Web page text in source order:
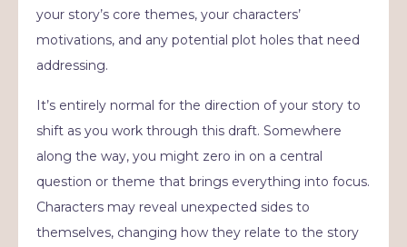
your story’s core themes, your characters’
motivations, and any potential plot holes that need
addressing.
It’s entirely normal for the direction of your story to
shift as you work through this draft. Somewhere
along the way, you might zero in on a central
question or theme that brings everything into focus.
Characters may reveal unexpected sides to
themselves, changing how they relate to the story